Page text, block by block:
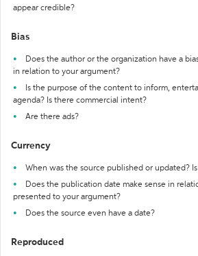
appear credible?
Bias
Does the author or the organization have a
in relation to your argument?
Is the purpose of the content to inform,
agenda? Is there commercial intent?
Are there ads?
Currency
When was the source published or updated?
Does the publication date make sense in
presented to your argument?
Does the source even have a date?
Reproduced